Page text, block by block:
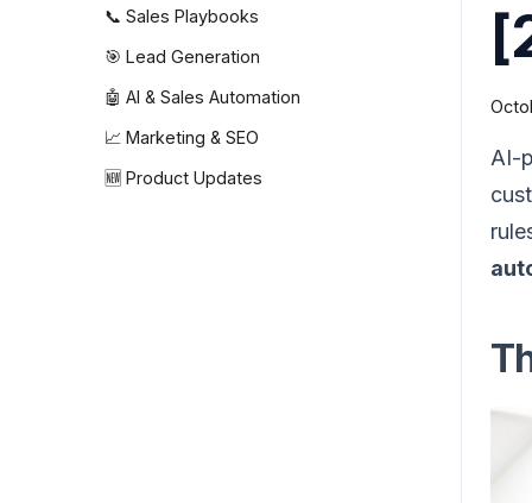
📞 Sales Playbooks
🎯 Lead Generation
🤖 AI & Sales Automation
📈 Marketing & SEO
🆕 Product Updates
AI-